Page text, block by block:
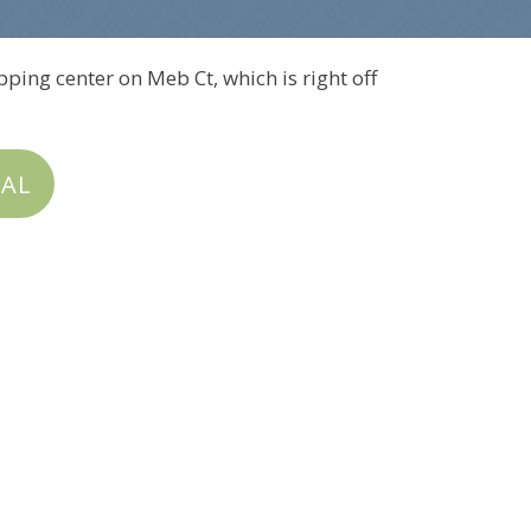
center on Meb Ct, which is right off